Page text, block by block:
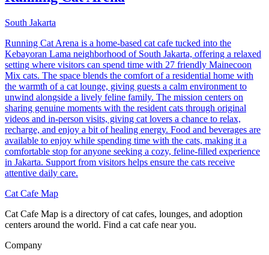
South Jakarta
Running Cat Arena is a home-based cat cafe tucked into the
Kebayoran Lama neighborhood of South Jakarta, offering a relaxed
setting where visitors can spend time with 27 friendly Mainecoon
Mix cats. The space blends the comfort of a residential home with
the warmth of a cat lounge, giving guests a calm environment to
unwind alongside a lively feline family. The mission centers on
sharing genuine moments with the resident cats through original
videos and in-person visits, giving cat lovers a chance to relax,
recharge, and enjoy a bit of healing energy. Food and beverages are
available to enjoy while spending time with the cats, making it a
comfortable stop for anyone seeking a cozy, feline-filled experience
in Jakarta. Support from visitors helps ensure the cats receive
attentive daily care.
Cat Cafe Map
Cat Cafe Map is a directory of cat cafes, lounges, and adoption
centers around the world. Find a cat cafe near you.
Company